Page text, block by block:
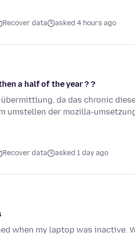
Recover data asked 4 hours ago
then a half of the year ? ?
da das chronic
umstellen der mozilla-
Recover data asked 1 day ago
when my laptop was inactive.